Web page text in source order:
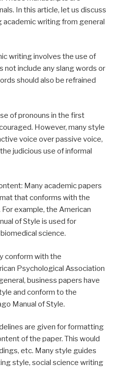
In this article, let us discuss
writing from general
writing involves the use of
not include any slang words or
should also be refrained
of pronouns in the first
However, many style
voice over passive voice,
judicious use of informal
Many academic papers
that conforms with the
example, the American
of Style is used for
science.
conform with the
Psychological Association
business papers have
and conform to the
Manual of Style.
are given for formatting
of the paper. This would
etc. Many style guides
style, social science writing